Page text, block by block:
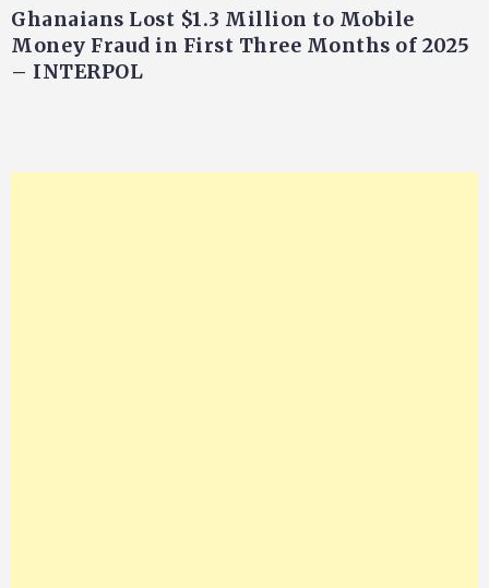
Ghanaians Lost $1.3 Million to Mobile
Money Fraud in First Three Months of 2025
– INTERPOL